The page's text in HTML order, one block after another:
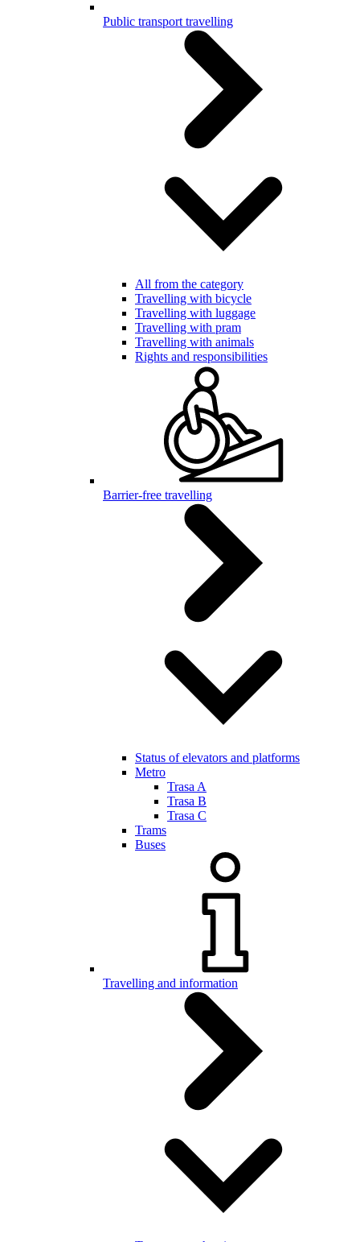
Public transport travelling
All from the category
Travelling with bicycle
Travelling with luggage
Travelling with pram
Travelling with animals
Rights and responsibilities
Barrier-free travelling
Status of elevators and platforms
Metro
Trasa A
Trasa B
Trasa C
Trams
Buses
Travelling and information